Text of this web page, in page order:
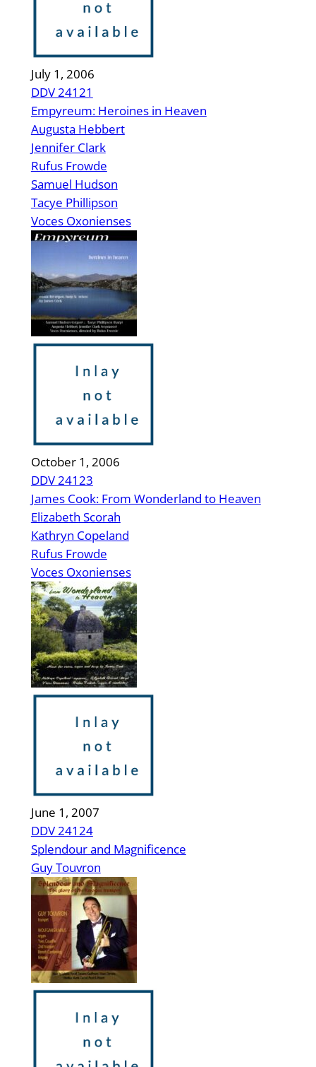
July 1, 2006
DDV 24121
Empyreum: Heroines in Heaven
Augusta Hebbert
Jennifer Clark
Rufus Frowde
Samuel Hudson
Tacye Phillipson
Voces Oxonienses
October 1, 2006
DDV 24123
James Cook: From Wonderland to Heaven
Elizabeth Scorah
Kathryn Copeland
Rufus Frowde
Voces Oxonienses
June 1, 2007
DDV 24124
Splendour and Magnificence
Guy Touvron